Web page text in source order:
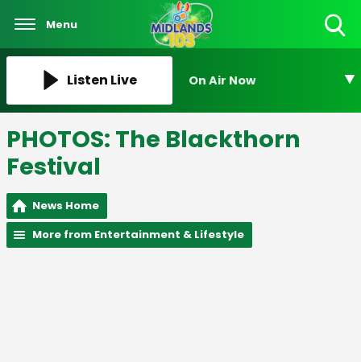
Menu
Listen Live On Air Now
PHOTOS: The Blackthorn
Festival
News Home
More from Entertainment & Lifestyle